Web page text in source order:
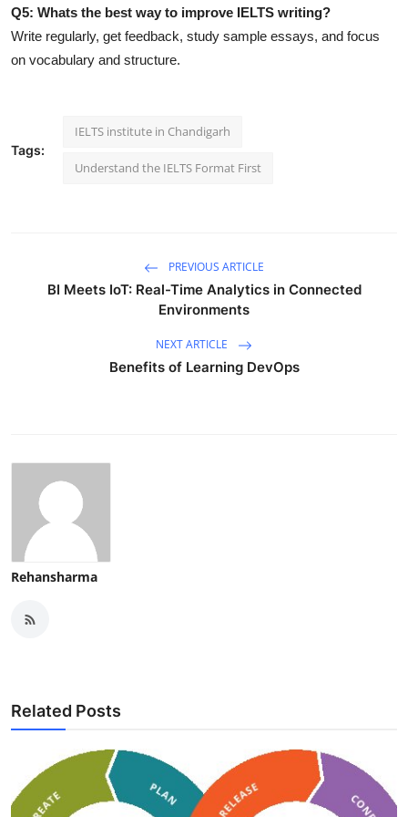
Q5: Whats the best way to improve IELTS writing?
Write regularly, get feedback, study sample essays, and focus
on vocabulary and structure.
Tags:
IELTS institute in Chandigarh
Understand the IELTS Format First
PREVIOUS ARTICLE
BI Meets IoT: Real-Time Analytics in Connected
Environments
NEXT ARTICLE
Benefits of Learning DevOps
Rehansharma
Related Posts